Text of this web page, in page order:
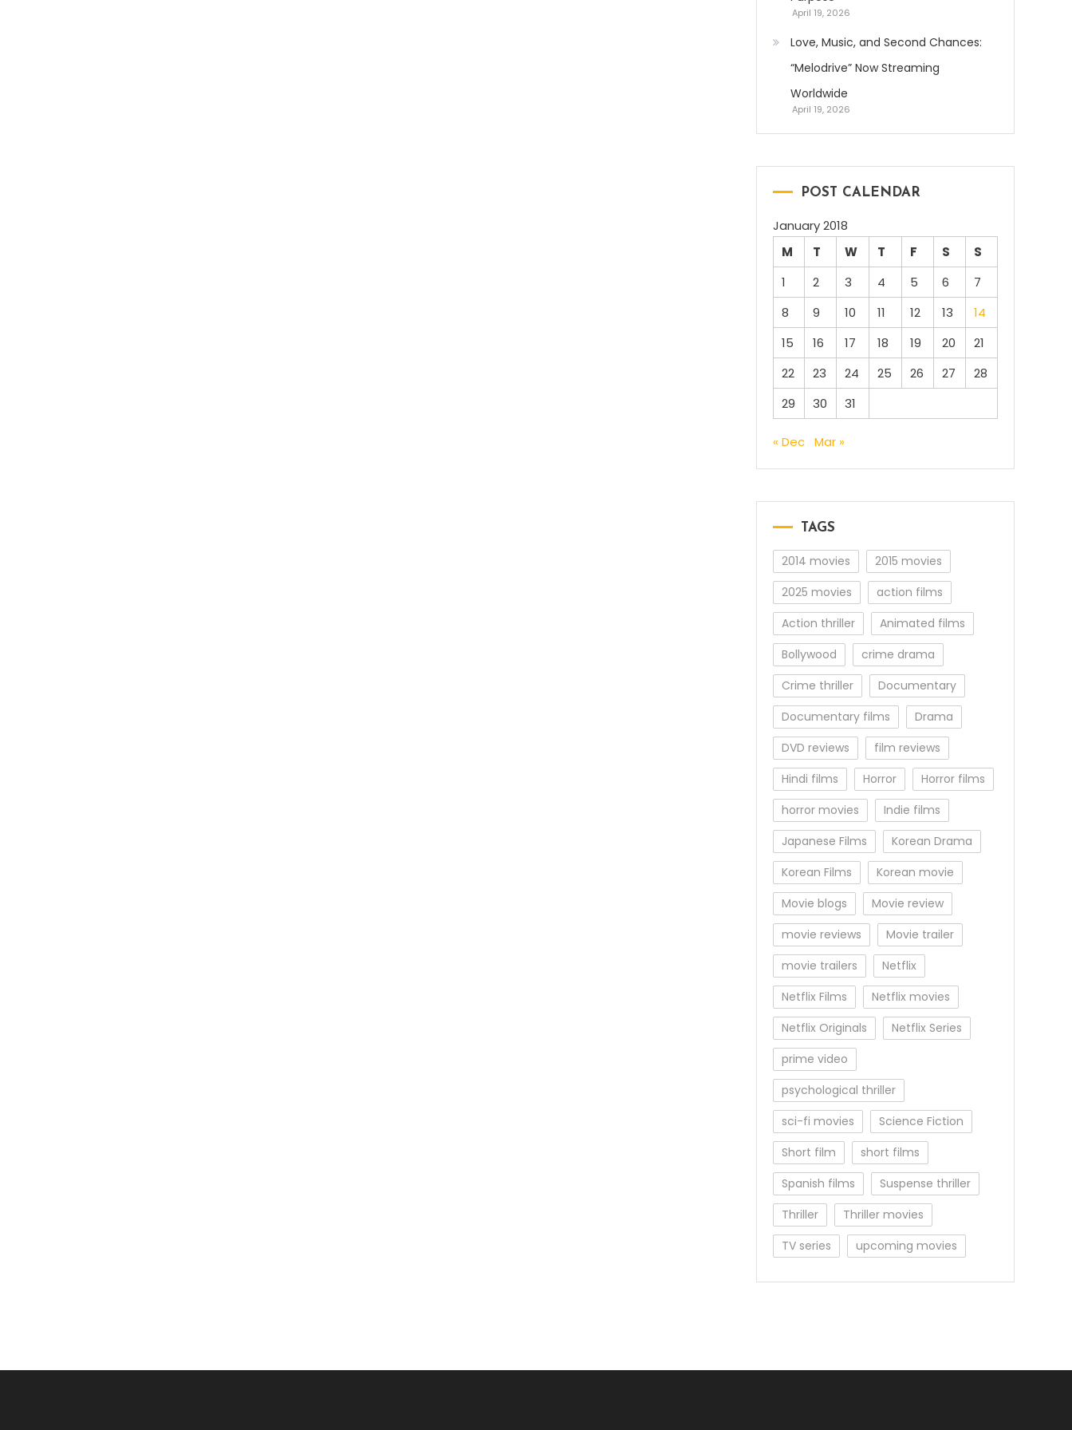
April 19, 2026
Love, Music, and Second Chances:
“Melodrive” Now Streaming
Worldwide
April 19, 2026
POST CALENDAR
January 2018
M
T W T F S
S
1
2 3 4 5 6
7
8
9 10 11 12 13
14
15
16 17 18 19 20
21
22
23 24 25 26 27
28
29
30 31
« Dec Mar »
TAGS
2014 movies
2015 movies
2025 movies
action films
Action thriller
Animated films
Bollywood
crime drama
Crime thriller
Documentary
Documentary films
Drama
DVD reviews
film reviews
Hindi films
Horror
Horror films
horror movies
Indie films
Japanese Films
Korean Drama
Korean Films
Korean movie
Movie blogs
Movie review
movie reviews
Movie trailer
movie trailers
Netflix
Netflix Films
Netflix movies
Netflix Originals
Netflix Series
prime video
psychological thriller
sci-fi movies
Science Fiction
Short film
short films
Spanish films
Suspense thriller
Thriller
Thriller movies
TV series
upcoming movies